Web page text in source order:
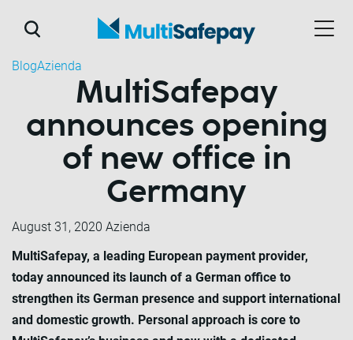
BlogAzienda
MultiSafepay
announces opening
of new office in
Germany
August 31, 2020 Azienda
MultiSafepay, a leading European payment provider,
today announced its launch of a German office to
strengthen its German presence and support international
and domestic growth. Personal approach is core to